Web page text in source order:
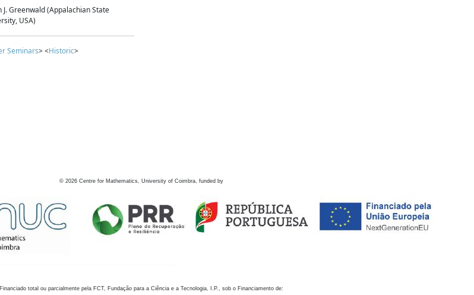
J. Greenwald (Appalachian State
USA)
Seminars> <Historic>
© 2026 Centre for Mathematics, University of Coimbra, funded by
Financiado total ou parcialmente pela FCT, Fundação para a Ciência e a Tecnologia, I.P., sob o Financiamento de: